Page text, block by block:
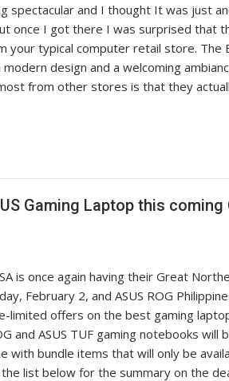
spectacular and I thought It was just
once I got there I was surprised that
your typical computer retail store. The
design and a welcoming
from other stores is that they
Gaming Laptop this coming
is once again having their Great
February 2, and ASUS ROG
limited offers on the best gaming
and ASUS TUF gaming notebooks will
with bundle items that will only be
list below for the summary on the